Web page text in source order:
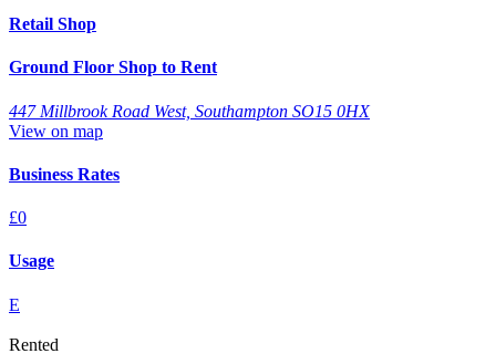
Retail Shop
Ground Floor Shop to Rent
447 Millbrook Road West, Southampton SO15 0HX
View on map
Business Rates
£0
Usage
E
Rented